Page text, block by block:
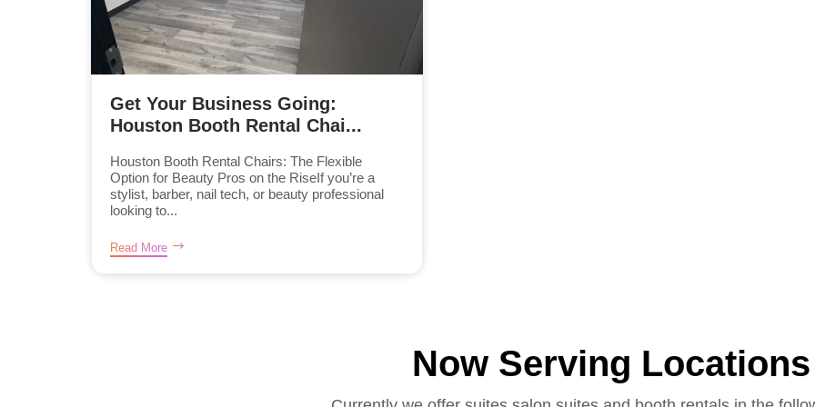
Get Your Business Going:
Houston Booth Rental Chai...
Houston Booth Rental Chairs: The Flexible
Option for Beauty Pros on the RiseIf you’re a
stylist, barber, nail tech, or beauty professional
looking to...
Read More
Now Serving Locations